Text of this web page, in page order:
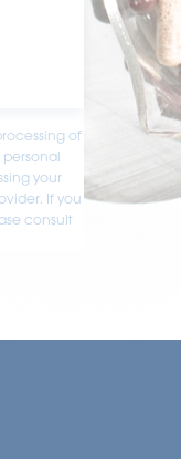
of
your
If you
consult